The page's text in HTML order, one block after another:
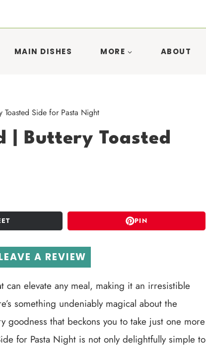
MAIN DISHES MORE ABOUT
Toasted Side for Pasta Night
| Buttery Toasted
PIN
A REVIEW
elevate any meal, making it an irresistible
something undeniably magical about the
that beckons you to take just one more
for Pasta Night is not only delightfully simple to